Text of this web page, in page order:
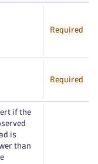
Required
Required
if the
is
than